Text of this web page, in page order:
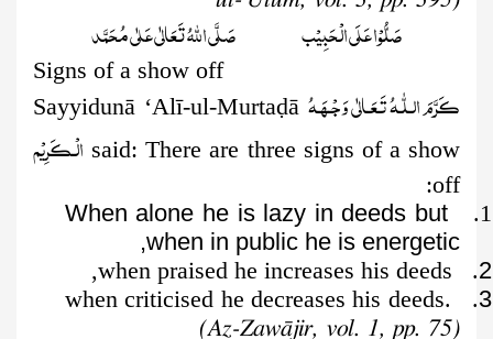
صَلُّوۡا عَلَى الۡحَبِيۡب صَلَّى اللّٰهُ تَعَالٰى عَلٰى مُحَمَّد
Signs of a show off
Sayyidunā ‘Alī-ul-Murtaḍā کَـرَّمَ الـلّٰـهُ تَـعَـالٰی وَجۡـھَـهُ
الۡـکَـرِیۡم said: There are three signs of a show
off:
1.
When alone he is lazy in deeds but
when in public he is energetic,
2
. when praised he increases his deeds,
3
. when criticised he decreases his deeds.
(Az-Zawājir, vol. 1, pp. 75)